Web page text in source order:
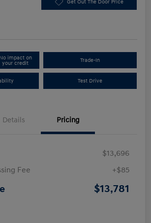
Get Out The Door Price
No impact on
your credit
Trade-In
Test Drive
Details Pricing
$13,696
Fee
+$85
$13,781